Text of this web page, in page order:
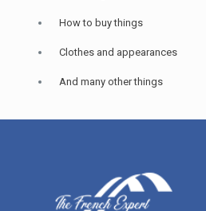
How to buy things
Clothes and appearances
And many other things